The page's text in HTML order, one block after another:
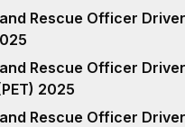
Rescue Officer
Rescue Officer
2025
Rescue Officer